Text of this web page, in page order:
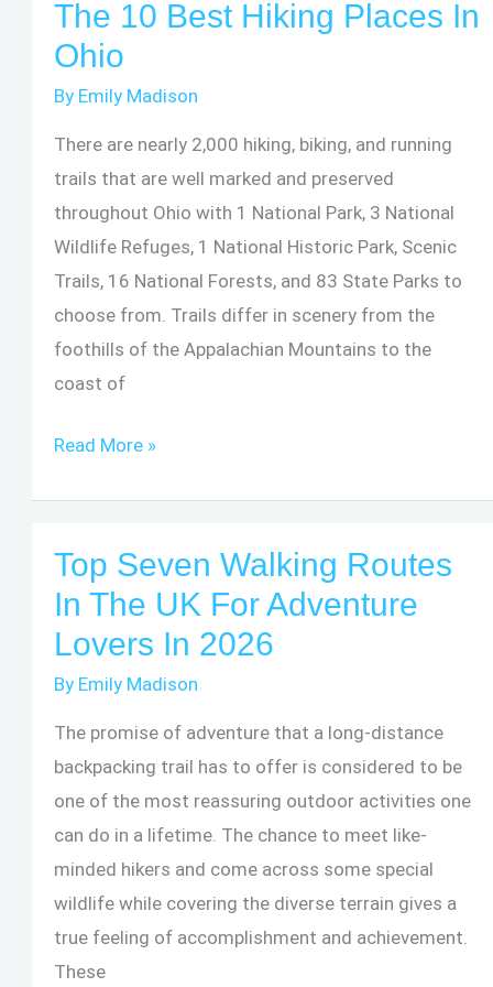
Volcan
de
Acatenango
The 10 Best Hiking Places In
Ohio
By Emily Madison
There are nearly 2,000 hiking, biking, and running
trails that are well marked and preserved
throughout Ohio with 1 National Park, 3 National
Wildlife Refuges, 1 National Historic Park, Scenic
Trails, 16 National Forests, and 83 State Parks to
choose from. Trails differ in scenery from the
foothills of the Appalachian Mountains to the
coast of
The
Places
In
Ohio
Read More »
Top Seven Walking Routes
In The UK For Adventure
Lovers In 2026
By Emily Madison
The promise of adventure that a long-distance
backpacking trail has to offer is considered to be
one of the most reassuring outdoor activities one
can do in a lifetime. The chance to meet like-
minded hikers and come across some special
wildlife while covering the diverse terrain gives a
true feeling of accomplishment and achievement.
These